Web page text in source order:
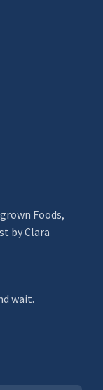
Foods,
by Clara
wait.